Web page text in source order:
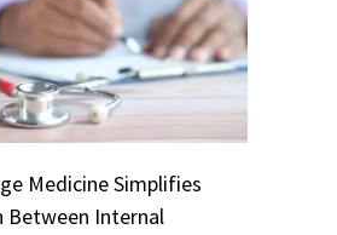
Medicine Simplifies
Between Internal